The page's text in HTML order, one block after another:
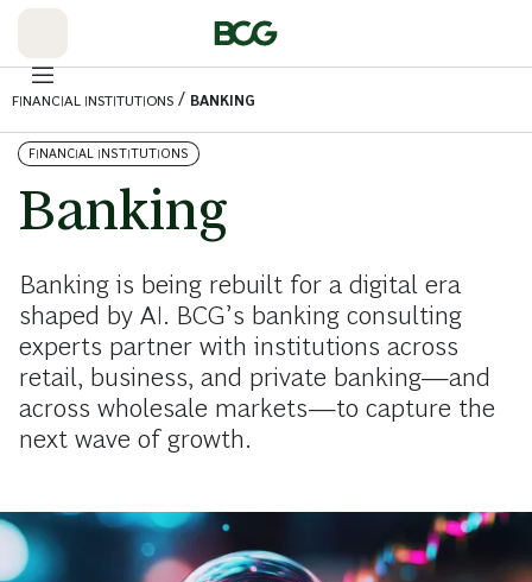
FINANCIAL INSTITUTIONS / BANKING
FINANCIAL INSTITUTIONS
Banking
Banking is being rebuilt for a digital era
shaped by AI. BCG’s banking consulting
experts partner with institutions across
retail, business, and private banking—and
across wholesale markets—to capture the
next wave of growth.